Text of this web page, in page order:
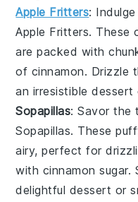
Apple Fritters:
Apple Fritters. These
are packed with
of cinnamon. Drizzle
an irresistibledessert
Sopapillas: Savor the
Sopapillas. These
airy, perfect for
with cinnamon sugar.
delightful dessert or